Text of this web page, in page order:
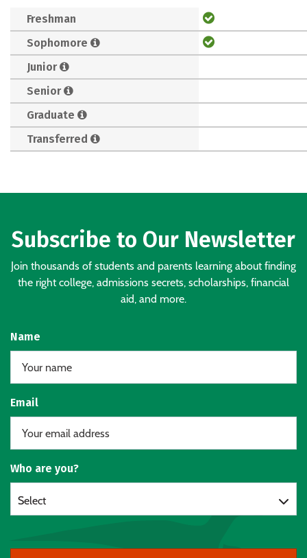
Freshman
Sophomore
Junior
Senior
Graduate
Transferred
Subscribe to Our Newsletter
Join thousands of students and parents learning about finding
the right college, admissions secrets, scholarships, financial
aid, and more.
Name
Email
Who are you?
Select